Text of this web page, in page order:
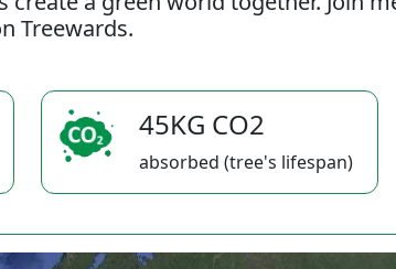
Treewards.
45KG CO2
absorbed (tree's lifespan)